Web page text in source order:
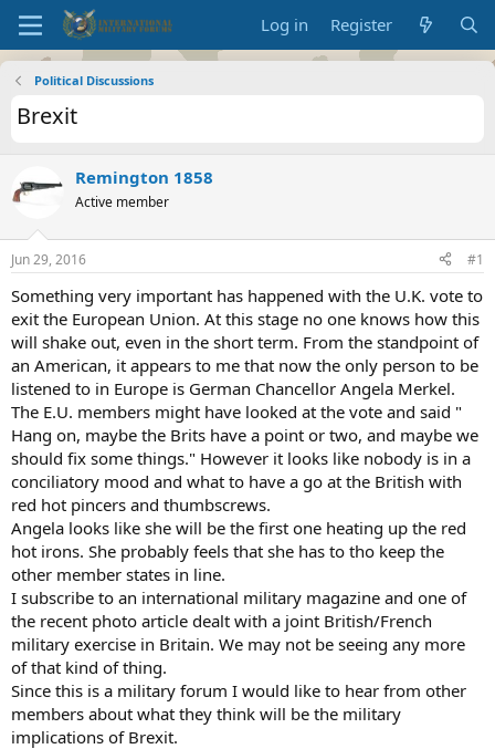
Log in Register
Political Discussions
Brexit
Remington 1858
Active member
Jun 29, 2016 #1
Something very important has happened with the U.K. vote to
exit the European Union. At this stage no one knows how this
will shake out, even in the short term. From the standpoint of
an American, it appears to me that now the only person to be
listened to in Europe is German Chancellor Angela Merkel.
The E.U. members might have looked at the vote and said "
Hang on, maybe the Brits have a point or two, and maybe we
should fix some things." However it looks like nobody is in a
conciliatory mood and what to have a go at the British with
red hot pincers and thumbscrews.
Angela looks like she will be the first one heating up the red
hot irons. She probably feels that she has to tho keep the
other member states in line.
I subscribe to an international military magazine and one of
the recent photo article dealt with a joint British/French
military exercise in Britain. We may not be seeing any more
of that kind of thing.
Since this is a military forum I would like to hear from other
members about what they think will be the military
implications of Brexit.